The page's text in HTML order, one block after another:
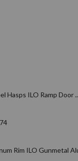
Hasps ILO Ramp Door
Rim ILO Gunmetal